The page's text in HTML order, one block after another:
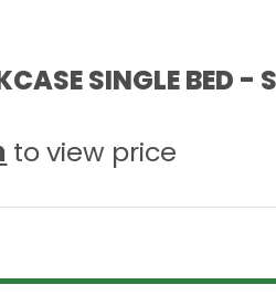
SINGLE BED -
to view price